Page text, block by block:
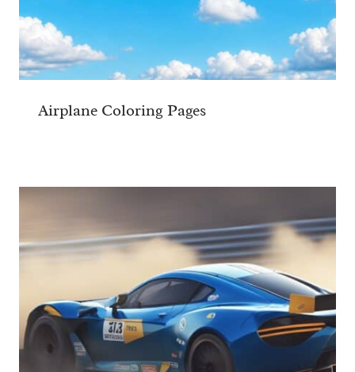
Airplane Coloring Pages